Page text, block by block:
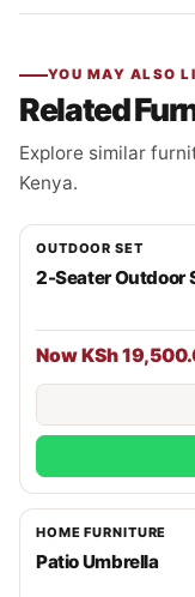
YOU MAY ALSO
Related
Explore similar
Kenya.
OUTDOOR SET
2-Seater Outdoor
Now KSh
HOME FURNITURE
Patio Umbrella